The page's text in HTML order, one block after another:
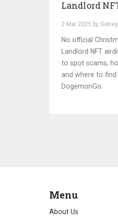
Landlord
Know (2025)
2 Mar 2025 by
No official
Landlord NFT
to spot scams,
and where to
DogemonGo.
Menu
About Us